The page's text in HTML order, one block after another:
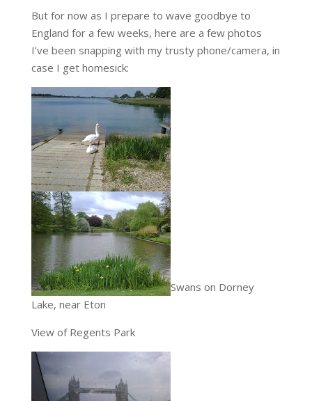
But for now as I prepare to wave goodbye to
England for a few weeks, here are a few photos
I’ve been snapping with my trusty phone/camera, in
case I get homesick:
Swans on Dorney
Lake, near Eton
View of Regents Park